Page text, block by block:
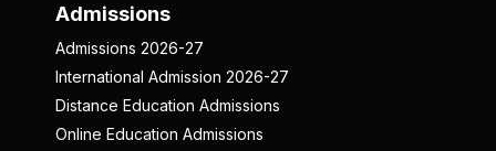
Admissions
Admissions 2026-27
International Admission 2026-27
Distance Education Admissions
Online Education Admissions